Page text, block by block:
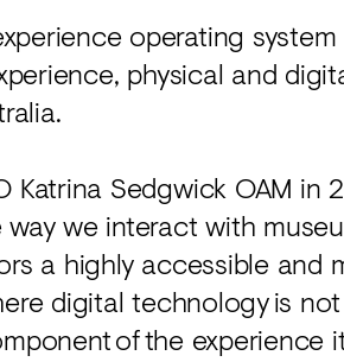
operating system
physical and
Katrina Sedgwick OAM in
we interact with
a highly accessible and
digital technology is
of the experience